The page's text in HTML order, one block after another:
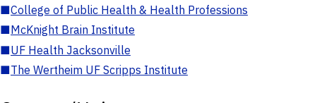
■College of Public Health & Health Professions
■McKnight Brain Institute
■UF Health Jacksonville
■The Wertheim UF Scripps Institute